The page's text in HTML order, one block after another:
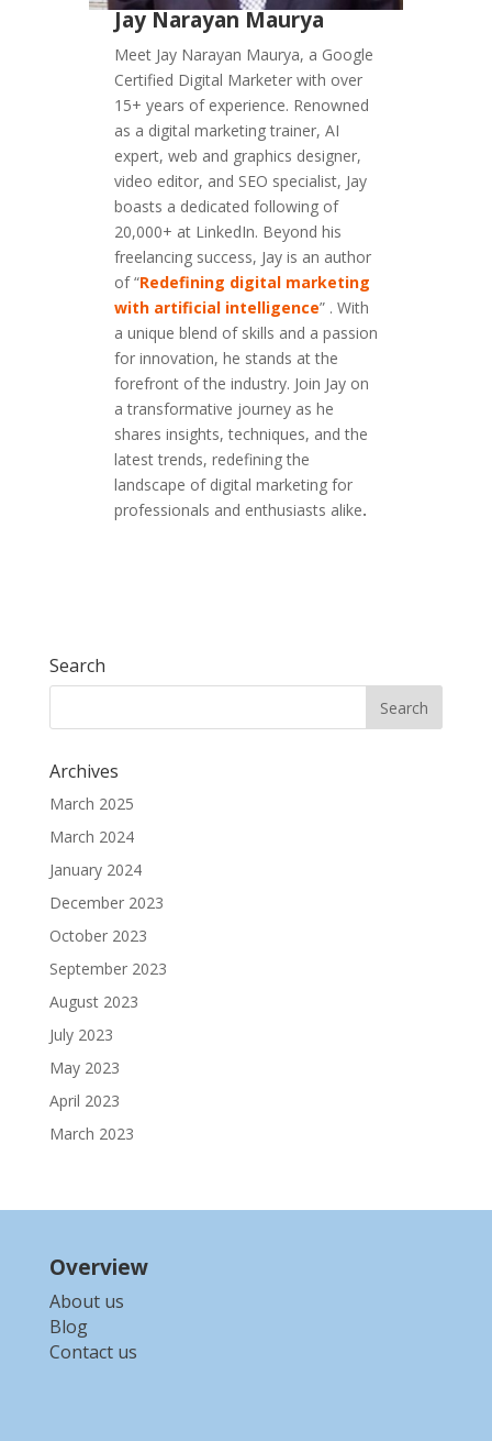
Jay Narayan Maurya
Meet Jay Narayan Maurya, a Google
Certified Digital Marketer with over
15+ years of experience. Renowned
as a digital marketing trainer, AI
expert, web and graphics designer,
video editor, and SEO specialist, Jay
boasts a dedicated following of
20,000+ at LinkedIn. Beyond his
freelancing success, Jay is an author
of “Redefining digital marketing
with artificial intelligence” . With
a unique blend of skills and a passion
for innovation, he stands at the
forefront of the industry. Join Jay on
a transformative journey as he
shares insights, techniques, and the
latest trends, redefining the
landscape of digital marketing for
professionals and enthusiasts alike.
Search
Archives
March 2025
March 2024
January 2024
December 2023
October 2023
September 2023
August 2023
July 2023
May 2023
April 2023
March 2023
Overview
About us
Blog
Contact us